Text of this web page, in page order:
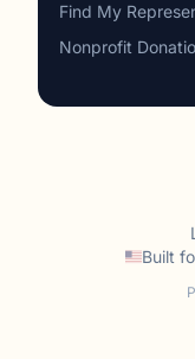
Find My
Nonprofit
Built